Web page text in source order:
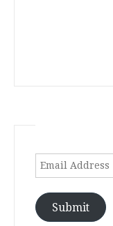
Email
Address
Submit